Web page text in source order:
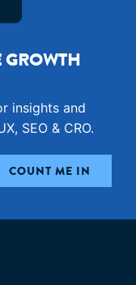
GROWTH
insights and
SEO & CRO.